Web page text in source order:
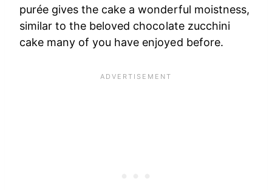
purée gives the cake a wonderful moistness,
similar to the beloved chocolate zucchini
cake many of you have enjoyed before.